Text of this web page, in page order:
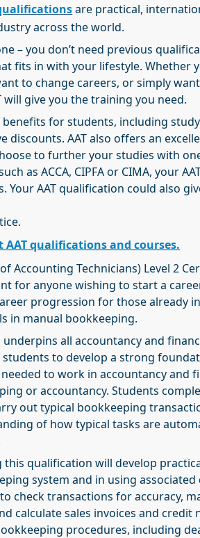
are practical,
across the world.
– you don’t need previous
fits in with your lifestyle. Whether
to change careers, or simply
will give you the training you need.
benefits for students, including
discounts. AAT also offers an
to further your studies with
as ACCA, CIPFA or CIMA, your
Your AAT qualification could also
qualifications and courses.
Accounting Technicians) Level 2
for anyone wishing to start a
progression for those already
in manual bookkeeping.
all accountancy and
to develop a strong
to work in accountancy and
or accountancy. Students
out typical bookkeeping
of how typical tasks are
qualification will develop
system and in using
check transactions for accuracy,
calculate sales invoices and credit
procedures, including